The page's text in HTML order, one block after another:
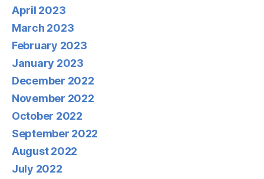
April 2023
March 2023
February 2023
January 2023
December 2022
November 2022
October 2022
September 2022
August 2022
July 2022